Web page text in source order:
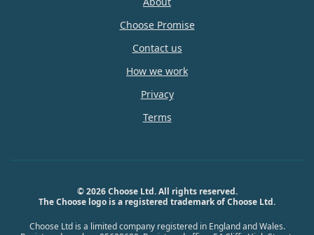
Choose Promise
Contact us
How we work
Privacy
Terms
© 2026 Choose Ltd. All rights reserved.
The Choose logo is a registered trademark of Choose Ltd.
Choose Ltd is a limited company registered in England and Wales.